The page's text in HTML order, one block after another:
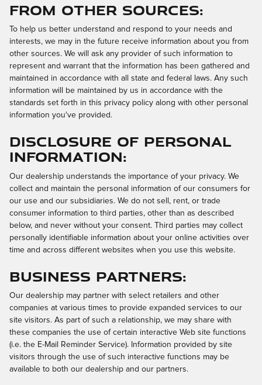
from Other Sources:
To help us better understand and respond to your needs and
interests, we may in the future receive information about you from
other sources. We will ask any provider of such information to
represent and warrant that the information has been gathered and
maintained in accordance with all state and federal laws. Any such
information will be maintained by us in accordance with the
standards set forth in this privacy policy along with other personal
information you've provided.
Disclosure of Personal
Information:
Our dealership understands the importance of your privacy. We
collect and maintain the personal information of our consumers for
our use and our subsidiaries. We do not sell, rent, or trade
consumer information to third parties, other than as described
below, and never without your consent. Third parties may collect
personally identifiable information about your online activities over
time and across different websites when you use this website.
Business Partners:
Our dealership may partner with select retailers and other
companies at various times to provide expanded services to our
site visitors. As part of such a relationship, we may share with
these companies the use of certain interactive Web site functions
(i.e. the E-Mail Reminder Service). Information provided by site
visitors through the use of such interactive functions may be
available to both our dealership and our partners.